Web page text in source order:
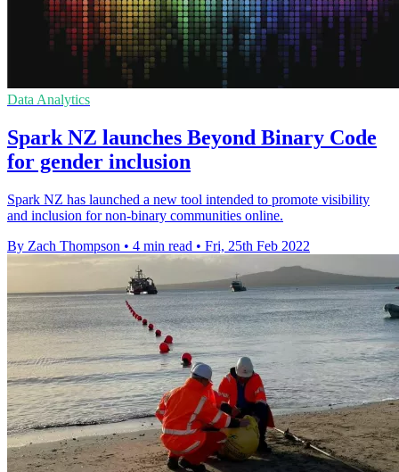
Data Analytics
Spark NZ launches Beyond Binary Code
for gender inclusion
Spark NZ has launched a new tool intended to promote visibility
and inclusion for non-binary communities online.
By Zach Thompson • 4 min read • Fri, 25th Feb 2022